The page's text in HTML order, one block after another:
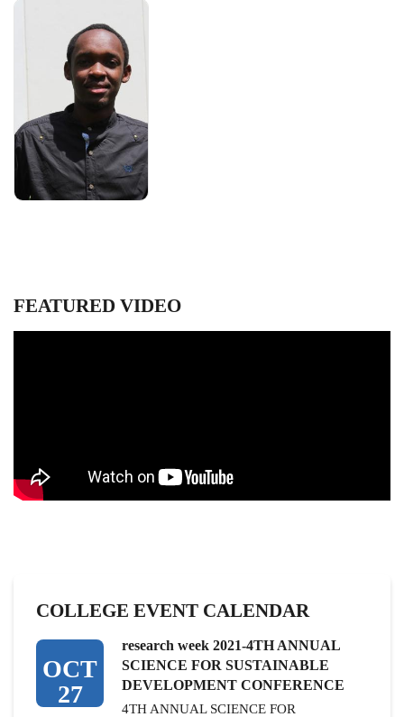
FEATURED VIDEO
COLLEGE EVENT CALENDAR
OCT
27
research week 2021-4TH ANNUAL
SCIENCE FOR SUSTAINABLE
DEVELOPMENT CONFERENCE
4TH ANNUAL SCIENCE FOR